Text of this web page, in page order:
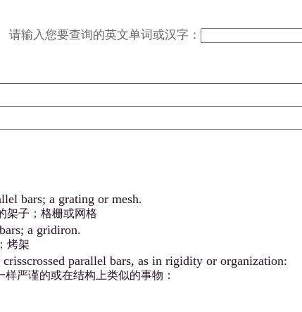
请输入您要查询的英文单词或汉字：
bars; a grating or mesh.
架子；格栅或网格
a gridiron.
烤架
parallel bars, as in rigidity or organization:
严谨的或在结构上类似的事物：